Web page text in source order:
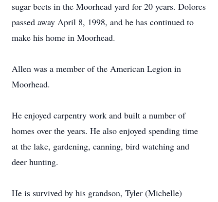
sugar beets in the Moorhead yard for 20 years. Dolores
passed away April 8, 1998, and he has continued to
make his home in Moorhead.
Allen was a member of the American Legion in
Moorhead.
He enjoyed carpentry work and built a number of
homes over the years. He also enjoyed spending time
at the lake, gardening, canning, bird watching and
deer hunting.
He is survived by his grandson, Tyler (Michelle)